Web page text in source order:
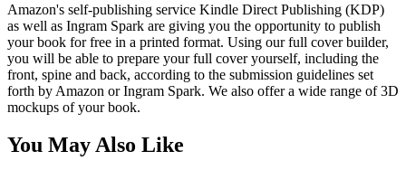
Amazon's self-publishing service Kindle Direct Publishing (KDP)
as well as Ingram Spark are giving you the opportunity to publish
your book for free in a printed format. Using our full cover builder,
you will be able to prepare your full cover yourself, including the
front, spine and back, according to the submission guidelines set
forth by Amazon or Ingram Spark. We also offer a wide range of 3D
mockups of your book.
You May Also Like